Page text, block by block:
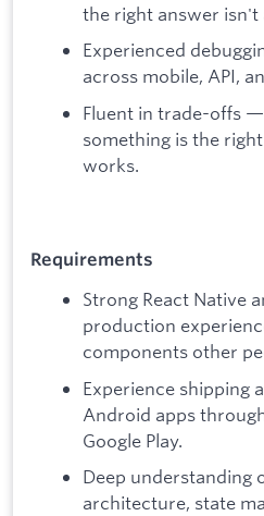
the right answer isn't
Experienced
across mobile, API,
Fluent in trade-offs
something is the
works.
Requirements
Strong React Native
production
components other
Experience shipping
Android apps
Google Play.
Deep understanding
architecture, state